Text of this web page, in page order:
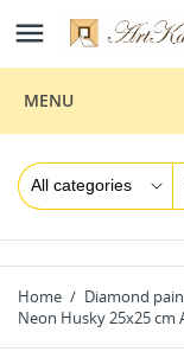

MENU
Home Diamond
Neon Husky 25x25 cm